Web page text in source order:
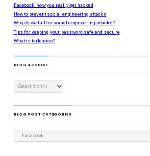
Facebook: how you really get hacked
How to prevent social engineering attacks
Why do we fall for social engineering attacks?
Tips for keeping your password safe and secure
What is tailgating?
BLOG ARCHIVE
BLOG POST CATEGORIES